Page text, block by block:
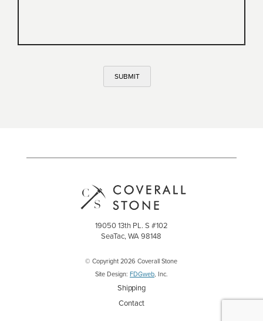
SUBMIT
19050 13th PL. S #102
SeaTac, WA 98148
© Copyright 2026 Coverall Stone
Site Design: FDGweb, Inc.
Shipping
Contact